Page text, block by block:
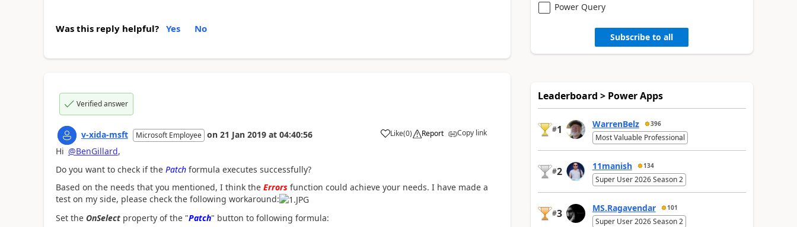
Was this reply helpful? Yes No
Verified answer
v-xida-msft Microsoft Employee on 21 Jan 2019 at 04:40:56 Like
a (0) Report Copy link
Hi @BenGillard,
Do you want to check if the Patchformula executes successfully?
Based on the needs that you mentioned, I think the Errorsfunction could achieve your needs. I have made a
test on my side, please check the following workaround:
Set the OnSelectproperty of the "Patch" button to following formula:
Power Query
Subscribe to all
Leaderboard > Power Apps
#1 WarrenBelz 396
Most Valuable Professional
#2 11manish 134
Super User 2026 Season 2
#3 MS.Ragavendar 101
Super User 2026 Season 2